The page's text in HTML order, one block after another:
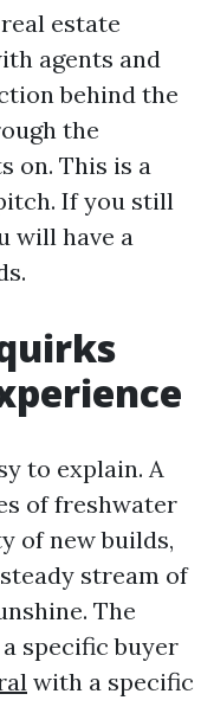
estate
agents and
behind the
the
on. This is a
If you still
will have a
to explain. A
of freshwater
of new builds,
stream of
The
specific buyer
with a specific